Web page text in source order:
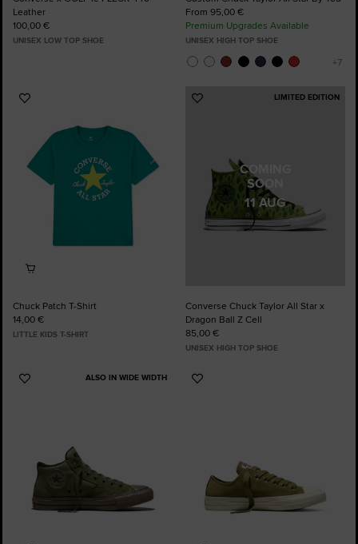
Leather
100,00 €
UNISEX LOW TOP SHOE
From 95,00 €
Premium Upgrades Available
UNISEX HIGH TOP SHOE
Add
Favourites
Chuck Patch T-Shirt
14,00 €
LITTLE KIDS T-SHIRT
COMING
SOON
11 AUG
LIMITED EDITION
Add
Converse Chuck Taylor All Star x
Dragon Ball Z Cell
85,00 €
UNISEX HIGH TOP SHOE
ALSO IN WIDE WIDTH
Add
Add